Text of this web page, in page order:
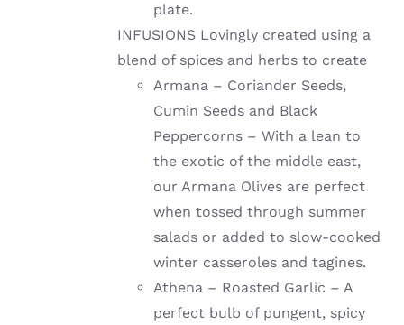
plate.
INFUSIONS Lovingly created using a
blend of spices and herbs to create
Armana – Coriander Seeds,
Cumin Seeds and Black
Peppercorns – With a lean to
the exotic of the middle east,
our Armana Olives are perfect
when tossed through summer
salads or added to slow-cooked
winter casseroles and tagines.
Athena – Roasted Garlic – A
perfect bulb of pungent, spicy